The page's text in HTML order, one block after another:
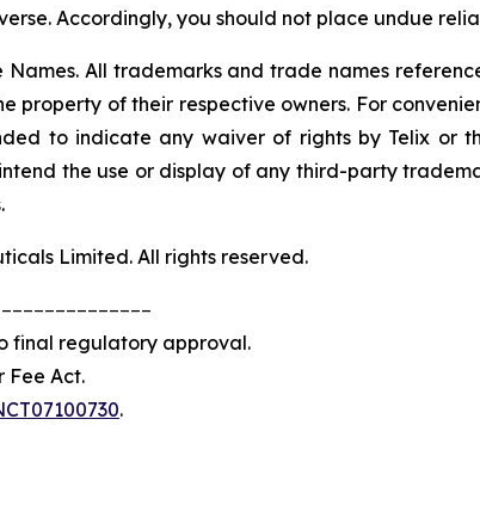
Accordingly, you should not place undue
All trademarks and trade names
property of their respective owners. For
to indicate any waiver of rights by Telix or
the use or display of any third-party
Limited. All rights reserved.
final regulatory approval.
Fee Act.
.